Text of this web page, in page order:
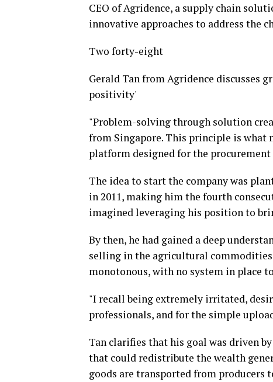
CEO of Agridence, a supply chain
innovative approaches to address the
Two forty-eight
Gerald Tan from Agridence discusses
positivity'
"Problem-solving through solution
from Singapore. This principle is
platform designed for the
The idea to start the company was
in 2011, making him the fourth
imagined leveraging his position to
By then, he had gained a deep
selling in the agricultural commodities
monotonous, with no system in place
"I recall being extremely irritated,
professionals, and for the simple
Tan clarifies that his goal was driven
that could redistribute the wealth
goods are transported from